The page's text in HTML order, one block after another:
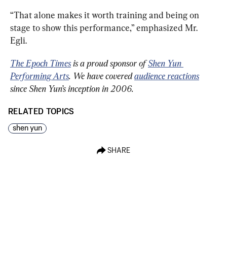
“That alone makes it worth training and being on
stage to show this performance,” emphasized Mr.
Egli.
The Epoch Times is a proud sponsor of Shen Yun
Performing Arts. We have covered audience reactions
since Shen Yun’s inception in 2006.
RELATED TOPICS
shen yun
SHARE